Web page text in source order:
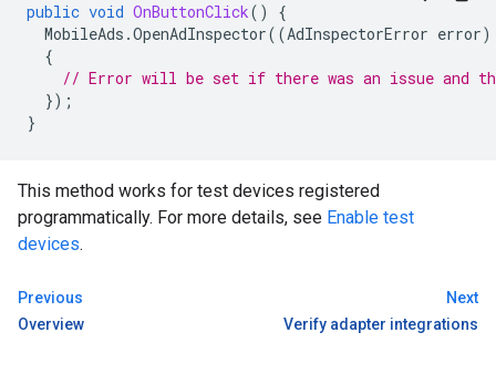
public void OnButtonClick()
{
MobileAds .OpenAdInspector((AdInspectorError error)
{
// Error will be set if there was an issue and
});
}
This method works for test devices registered
programmatically. For more details, see Enable test
devices.
Previous
Overview
Next
Verify adapter integrations